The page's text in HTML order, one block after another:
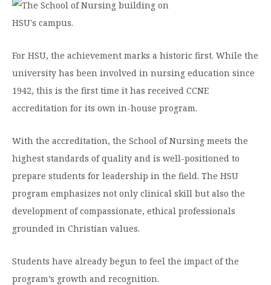
For HSU, the achievement marks a historic first. While the
university has been involved in nursing education since
1942, this is the first time it has received CCNE
accreditation for its own in-house program.
With the accreditation, the School of Nursing meets the
highest standards of quality and is well-positioned to
prepare students for leadership in the field. The HSU
program emphasizes not only clinical skill but also the
development of compassionate, ethical professionals
grounded in Christian values.
Students have already begun to feel the impact of the
program’s growth and recognition.